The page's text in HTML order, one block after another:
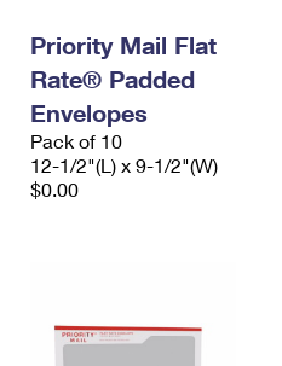
Priority Mail Flat
Rate® Padded
Envelopes
Pack of 10
12-1/2"(L) x 9-1/2"(W)
$0.00